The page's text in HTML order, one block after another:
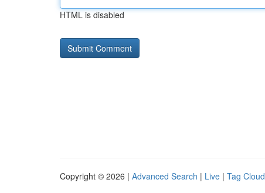
HTML is disabled
Copyright © 2026 | Advanced Search | Live | Tag Cloud